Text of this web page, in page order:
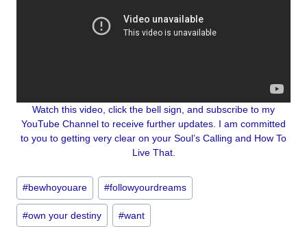
Watch this video, click the bell sign, and subscribe to my
YouTube Channel to receive further updates. I am committed
to you to getting very clear on your Soul’s Calling and How To
Live That.
Post
Tags:
#bewhoyouare #followyourdreams
#own your destiny #want